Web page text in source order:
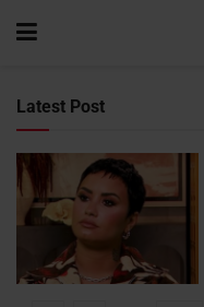
Latest Post